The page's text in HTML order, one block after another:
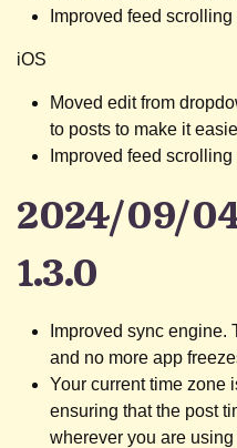
Improved feed scrolling
iOS
Moved edit from
to posts to make it
Improved feed scrolling
2024/09/
1.3.0
Improved sync engine.
and no more app
Your current time zone
ensuring that the post
wherever you are